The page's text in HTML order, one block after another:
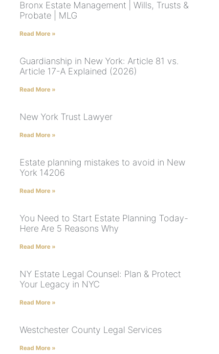
Bronx Estate Management | Wills, Trusts &
Probate | MLG
Read More »
Guardianship in New York: Article 81 vs.
Article 17-A Explained (2026)
Read More »
New York Trust Lawyer
Read More »
Estate planning mistakes to avoid in New
York 14206
Read More »
You Need to Start Estate Planning Today-
Here Are 5 Reasons Why
Read More »
NY Estate Legal Counsel: Plan & Protect
Your Legacy in NYC
Read More »
Westchester County Legal Services
Read More »